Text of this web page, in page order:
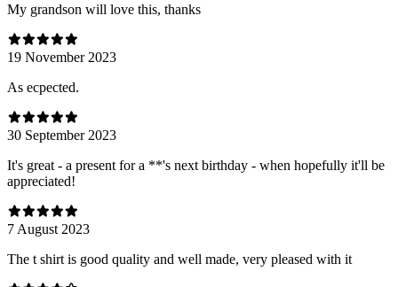
My grandson will love this, thanks
19 November 2023
As ecpected.
30 September 2023
It's great - a present for a **'s next birthday - when hopefully it'll be
appreciated!
7 August 2023
The t shirt is good quality and well made, very pleased with it